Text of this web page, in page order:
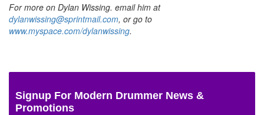
For more on Dylan Wissing. email him at
dylanwissing@sprintmail.com, or go to
www.myspace.com/dylanwissing.
Signup For Modern Drummer News &
Promotions